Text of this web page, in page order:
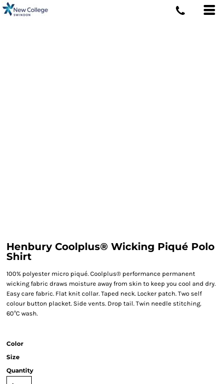
Henbury Coolplus® Wicking Piqué Polo
Shirt
100% polyester micro piqué. Coolplus® performance permanent
wicking fabric draws moisture away from skin to keep you cool and dry.
Easy care fabric. Flat knit collar. Taped neck. Locker patch. Two self
colour button placket. Side vents. Drop tail. Twin needle stitching.
60°C wash.
Color
Size
Quantity